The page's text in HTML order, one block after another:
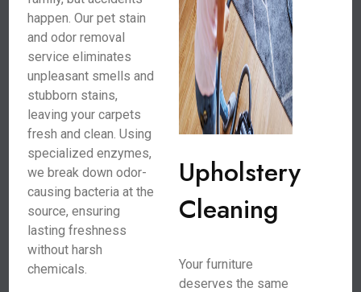
happen. Our pet stain
and odor removal
service eliminates
unpleasant smells and
stubborn stains,
leaving your carpets
fresh and clean. Using
specialized enzymes,
we break down odor-
causing bacteria at the
source, ensuring
lasting freshness
without harsh
chemicals.
Upholstery
Cleaning
Your furniture
deserves the same